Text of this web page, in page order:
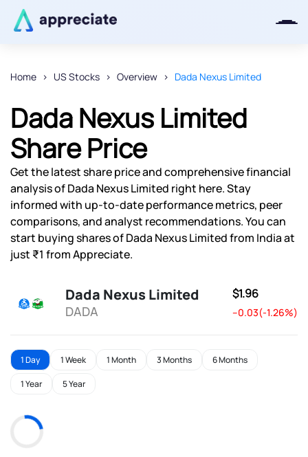
Home US Stocks Overview Dada Nexus Limited
Dada Nexus Limited
Share Price
Get the latest share price and comprehensive financial
analysis of Dada Nexus Limited right here. Stay
informed with up-to-date performance metrics, peer
comparisons, and analyst recommendations. You can
start buying shares of Dada Nexus Limited from India at
just ₹1 from Appreciate.
Dada Nexus Limited
DADA
$1.96
--0.03(-1.26%)
1 Day 1 Week 1 Month 3 Months 6 Months
1 Year 5 Year
We will keep you posted.
Powered by Viral Loops